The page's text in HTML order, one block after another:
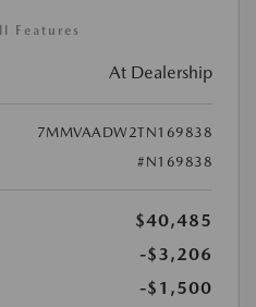
Features
At Dealership
7MMVAADW2TN169838
#N169838
$40,485
-$3,206
-$1,500